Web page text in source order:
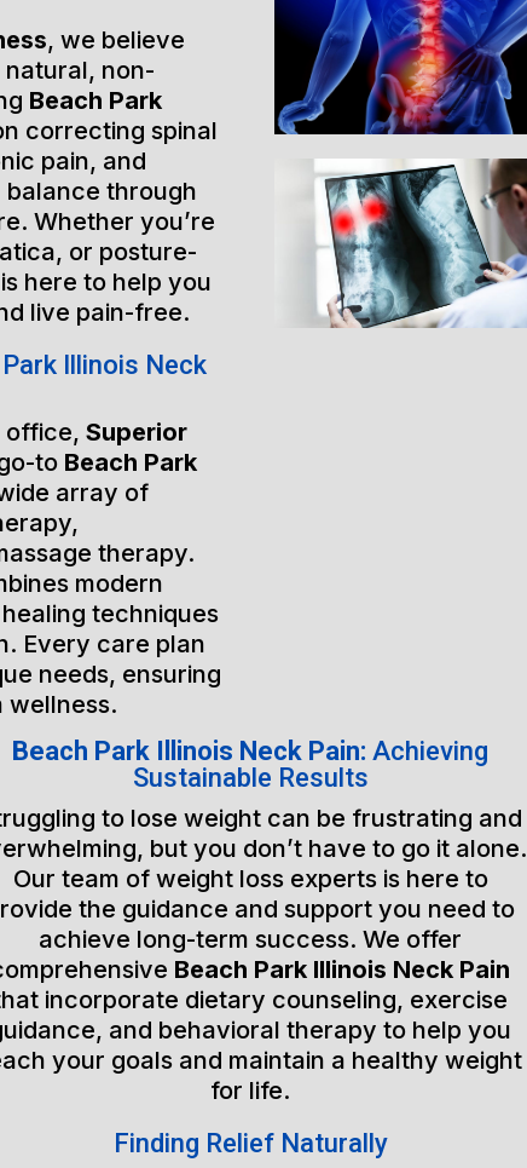
, we believe
non-
Beach Park
correcting spinal
pain, and
balance through
Whether you’re
or posture-
here to help you
live pain-free.
Illinois Neck
office, Superior
to Beach Park
array of
therapy.
modern
techniques
Every care plan
needs, ensuring
wellness.
Beach Park Illinois Neck Pain:Achieving
Sustainable Results
to lose weight can be frustrating and
but you don’t have to go it alone.
Our team of weight loss experts is here to
the guidance and support you need to
achieve long-term success. We offer
Beach Park Illinois Neck Pain
incorporate dietary counseling, exercise
and behavioral therapy to help you
your goals and maintain a healthy weight
for life.
Finding Relief Naturally